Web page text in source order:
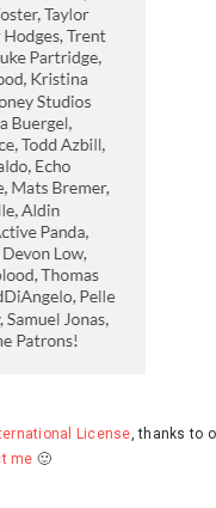
License, thanks to
me 🙂